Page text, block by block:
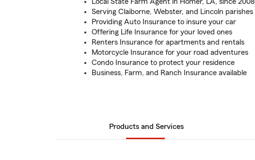
Serving Claiborne, Webster, and Lincoln parishes
Providing Auto Insurance to insure your car
Offering Life Insurance for your loved ones
Renters Insurance for apartments and rentals
Motorcycle Insurance for your road adventures
Condo Insurance to protect your residence
Business, Farm, and Ranch Insurance available
Products and Services